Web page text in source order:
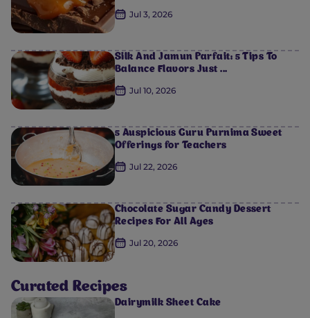
Jul 3, 2026
Silk And Jamun Parfait: 5 Tips To
Balance Flavors Just ...
Jul 10, 2026
5 Auspicious Guru Purnima Sweet
Offerings for Teachers
Jul 22, 2026
Chocolate Sugar Candy Dessert
Recipes For All Ages
Jul 20, 2026
Curated Recipes
Dairymilk Sheet Cake